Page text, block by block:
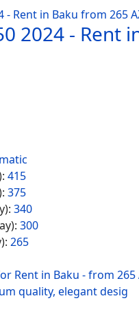
2024 - Rent
415
375
340
300
265
Rent in Baku - from
quality, elegant desig